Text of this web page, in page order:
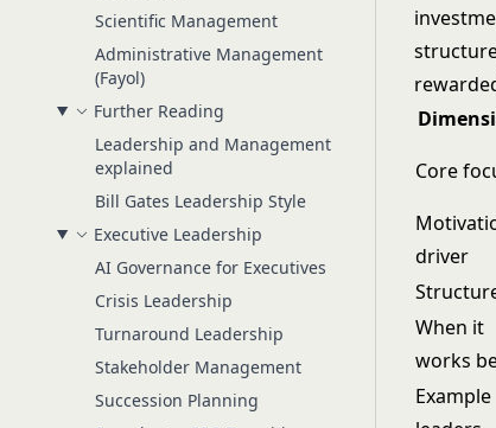
Scientific Management
Administrative Management
(Fayol)
Further Reading
Leadership and Management
explained
Bill Gates Leadership Style
Executive Leadership
AI Governance for Executives
Crisis Leadership
Turnaround Leadership
Stakeholder Management
Succession Planning
Core
driver
When it
works
Example